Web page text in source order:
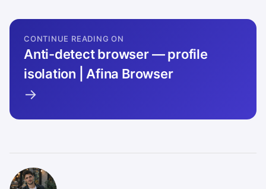
CONTINUE READING ON
Anti-detect browser — profile
isolation | Afina Browser
→